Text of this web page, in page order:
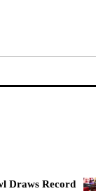
Draws Record